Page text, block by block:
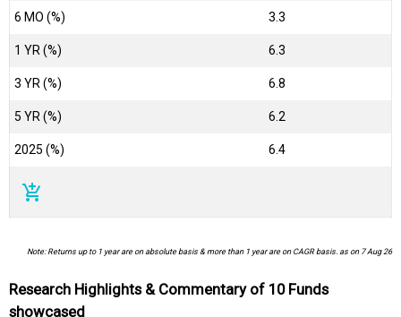
6 MO (%) 3.3
1 YR (%) 6.3
3 YR (%) 6.8
5 YR (%) 6.2
2025 (%) 6.4
add_shopping_cart
Note: Returns up to 1 year are on absolute basis & more than 1 year are on CAGR basis. as on 7 Aug 26
Research Highlights & Commentary of 10 Funds
showcased